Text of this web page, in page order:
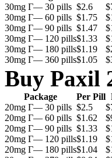
30mg Г— 30 pills $2.6
30mg Г— 60 pills $1.75
30mg Г— 90 pills $1.47
30mg Г— 120 pills$1.33
30mg Г— 180 pills$1.19
30mg Г— 360 pills$1.05
Buy Paxil
Package Per Pill
20mg Г— 30 pills $2.5
20mg Г— 60 pills $1.62
20mg Г— 90 pills $1.33
20mg Г— 120 pills$1.19
20mg Г— 180 pills$1.04